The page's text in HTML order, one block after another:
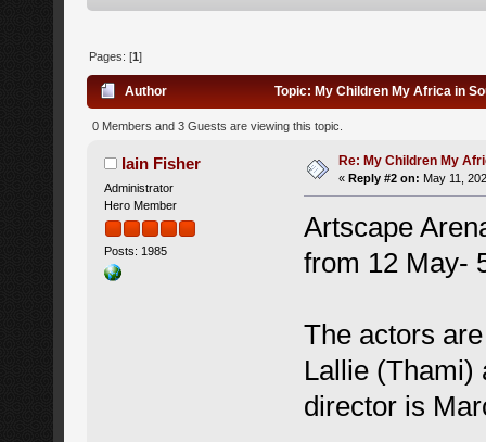
Pages: [1]
Author Topic: My Children My Africa in
0 Members and 3 Guests are viewing this topic.
Iain Fisher
Administrator
Hero Member
Posts: 1985
Re: My Children My
« Reply #2 on: May 11,
Artscape
from 12 May-
The actors
Lallie (Thami)
director is